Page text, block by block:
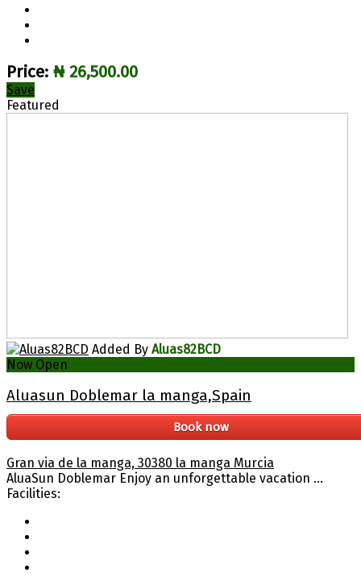
Price: ₦ 26,500.00
Save
Featured
Added By Aluas82BCD
Now Open
Aluasun Doblemar la manga,Spain
Book now
Gran via de la manga, 30380 la manga Murcia
AluaSun Doblemar Enjoy an unforgettable vacation ...
Facilities: